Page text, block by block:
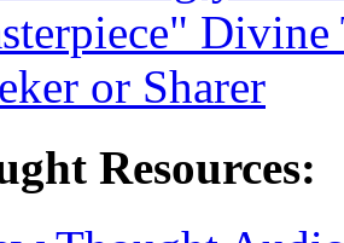
Resources: